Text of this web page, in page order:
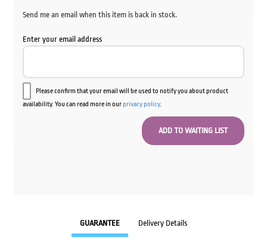
Send me an email when this item is back in stock.
Enter your email address
Please confirm that your email will be used to notify you about product
availability. You can read more in ourprivacy policy.
GUARANTEE Delivery Details